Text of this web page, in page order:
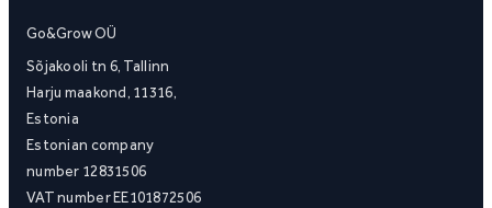
Go&Grow OÜ
Sõjakooli tn 6, Tallinn
Harju maakond, 11316,
Estonia
Estonian company
number 12831506
VAT number EE101872506